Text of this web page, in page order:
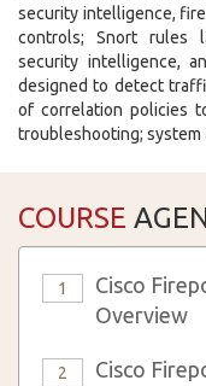
security intelligence,
controls; Snort rules
security intelligence,
designed to detect
of correlation policies
troubleshooting; system
COURSE
1
Cisco
Overview
2
Cisco